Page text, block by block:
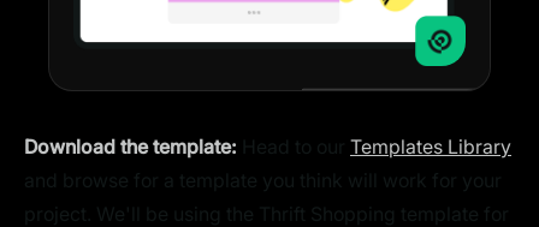
Download the template:
Templates Library